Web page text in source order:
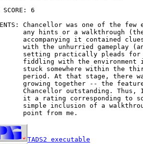
SCORE: 6
Chancellor was one of the
any hints or a walkthrough
accompanying it contained
with the unhurried gameplay
setting practically pleads
fiddling with the environment
stuck somewhere within the
period. At that stage, there
growing together -- the
Chancellor outstanding. Thus,
it a rating corresponding to
simple inclusion of a
point from me.
TADS2 executable